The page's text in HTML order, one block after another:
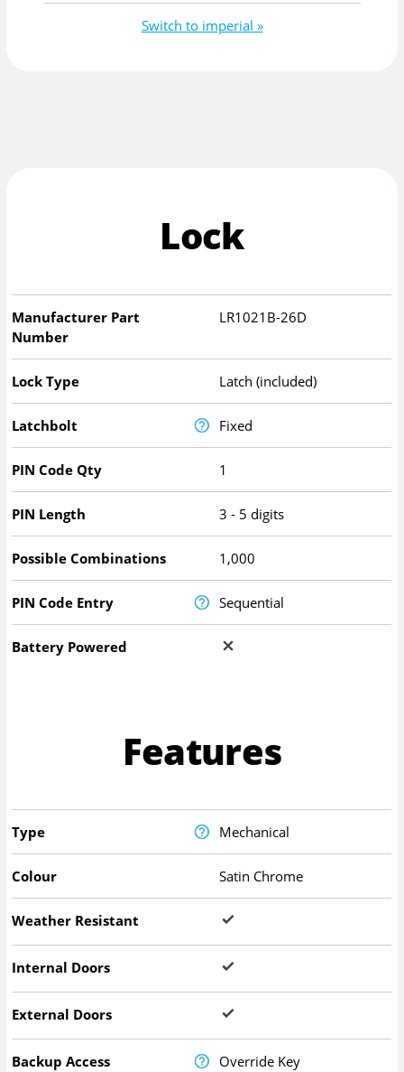
Switch to imperial »
Lock
Manufacturer Part
Number
LR1021B-26D
Lock Type Latch (included)
Latchbolt Fixed
PIN Code Qty 1
PIN Length 3 - 5 digits
Possible Combinations 1,000
PIN Code Entry Sequential
Battery Powered
Features
Type Mechanical
Colour Satin Chrome
Weather Resistant
Internal Doors
External Doors
Backup Access Override Key